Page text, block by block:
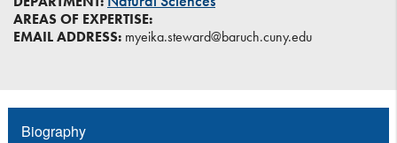
AREAS OF EXPERTISE:
EMAIL ADDRESS: myeika.steward@baruch.cuny.edu
Biography